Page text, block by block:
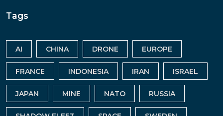
Tags
AI CHINA DRONE EUROPE
FRANCE INDONESIA IRAN ISRAEL
JAPAN MINE NATO RUSSIA